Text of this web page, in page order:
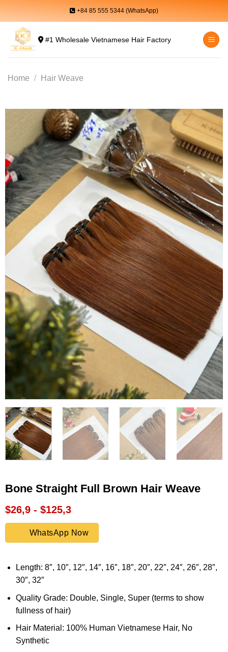
content
+84 85 555 5344 (WhatsApp)
#1 Wholesale Vietnamese Hair Factory
Home / Hair Weave
Bone Straight Full Brown Hair Weave
$26,9 - $125,3
WhatsApp Now
Length: 8″, 10″, 12″, 14″, 16″, 18″, 20″, 22″, 24″, 26″, 28″,
30″, 32″
Quality Grade: Double, Single, Super (terms to show
fullness of hair)
Hair Material: 100% Human Vietnamese Hair, No
Synthetic